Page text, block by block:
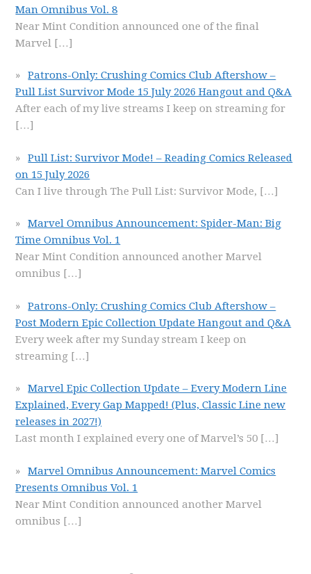
Man Omnibus Vol. 8
Near Mint Condition announced one of the final
Marvel […]
Patrons-Only: Crushing Comics Club Aftershow –
Pull List Survivor Mode 15 July 2026 Hangout and Q&A
After each of my live streams I keep on streaming for
[…]
Pull List: Survivor Mode! – Reading Comics Released
on 15 July 2026
Can I live through The Pull List: Survivor Mode, […]
Marvel Omnibus Announcement: Spider-Man: Big
Time Omnibus Vol. 1
Near Mint Condition announced another Marvel
omnibus […]
Patrons-Only: Crushing Comics Club Aftershow –
Post Modern Epic Collection Update Hangout and Q&A
Every week after my Sunday stream I keep on
streaming […]
Marvel Epic Collection Update – Every Modern Line
Explained, Every Gap Mapped! (Plus, Classic Line new
releases in 2027!)
Last month I explained every one of Marvel’s 50 […]
Marvel Omnibus Announcement: Marvel Comics
Presents Omnibus Vol. 1
Near Mint Condition announced another Marvel
omnibus […]